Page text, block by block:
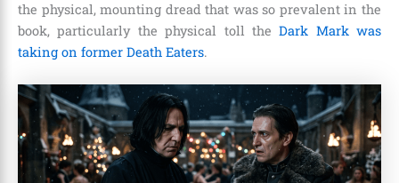
the physical, mounting dread that was so prevalent in the
book, particularly the physical toll theDark Mark was
taking on former Death Eaters.